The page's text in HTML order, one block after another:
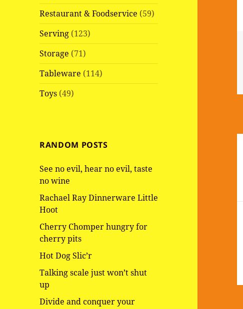
Restaurant & Foodservice (59)
Serving (123)
Storage (71)
Tableware (114)
Toys (49)
RANDOM POSTS
See no evil, hear no evil, taste
no wine
Rachael Ray Dinnerware Little
Hoot
Cherry Chomper hungry for
cherry pits
Hot Dog Slic’r
Talking scale just won’t shut
up
Divide and conquer your